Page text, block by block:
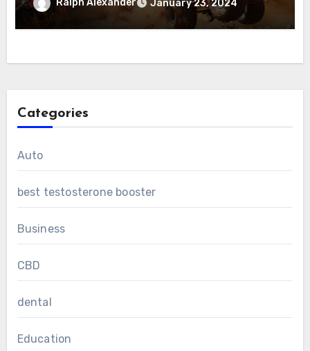
Ralph Alexander January 23, 2024
Categories
Auto
best testosterone booster
Business
CBD
dental
Education